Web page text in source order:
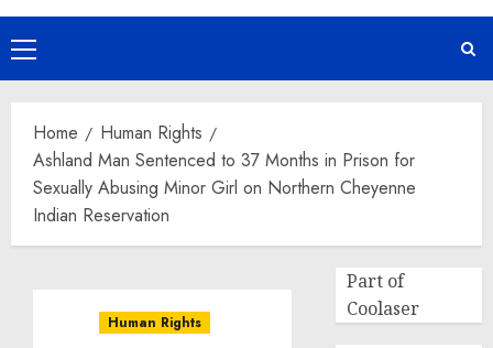
Primary
Menu
Home
Human Rights
Ashland Man Sentenced to 37 Months in Prison for
Sexually Abusing Minor Girl on Northern Cheyenne
Indian Reservation
Human Rights
Part of
Coolaser